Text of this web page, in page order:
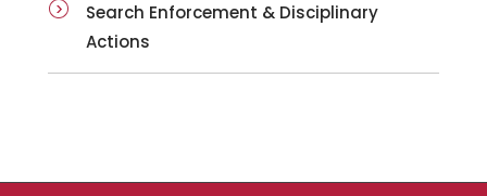
Search Enforcement & Disciplinary
Actions